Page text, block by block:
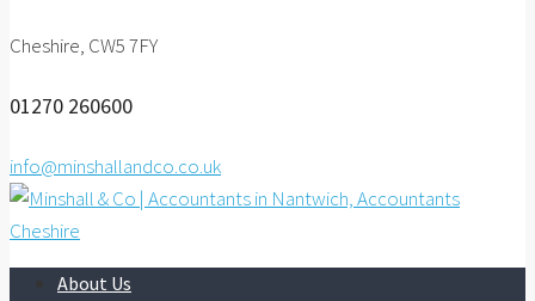
Cheshire, CW5 7FY
01270 260600
info@minshallandco.co.uk
About Us